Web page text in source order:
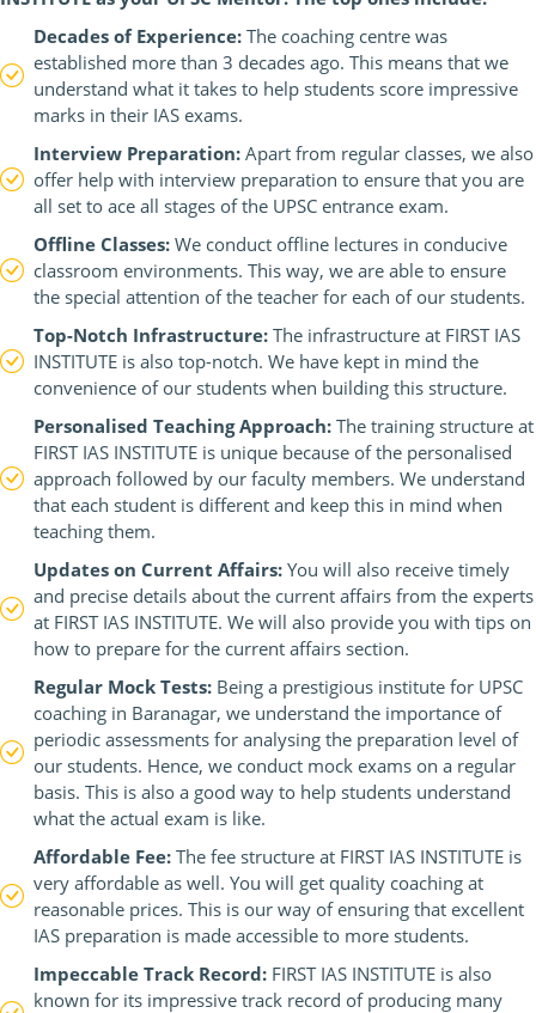
Decades of Experience: The coaching centre was
established more than 3 decades ago. This means that we
understand what it takes to help students score impressive
marks in their IAS exams.
Interview Preparation: Apart from regular classes, we also
offer help with interview preparation to ensure that you are
all set to ace all stages of the UPSC entrance exam.
Offline Classes: We conduct offline lectures in conducive
classroom environments. This way, we are able to ensure
the special attention of the teacher for each of our students.
Top-Notch Infrastructure: The infrastructure at FIRST IAS
INSTITUTE is also top-notch. We have kept in mind the
convenience of our students when building this structure.
Personalised Teaching Approach: The training structure at
FIRST IAS INSTITUTE is unique because of the personalised
approach followed by our faculty members. We understand
that each student is different and keep this in mind when
teaching them.
Updates on Current Affairs: You will also receive timely
and precise details about the current affairs from the experts
at FIRST IAS INSTITUTE. We will also provide you with tips on
how to prepare for the current affairs section.
Regular Mock Tests: Being a prestigious institute for UPSC
coaching in Baranagar, we understand the importance of
periodic assessments for analysing the preparation level of
our students. Hence, we conduct mock exams on a regular
basis. This is also a good way to help students understand
what the actual exam is like.
Affordable Fee: The fee structure at FIRST IAS INSTITUTE is
very affordable as well. You will get quality coaching at
reasonable prices. This is our way of ensuring that excellent
IAS preparation is made accessible to more students.
Impeccable Track Record: FIRST IAS INSTITUTE is also
known for its impressive track record of producing many